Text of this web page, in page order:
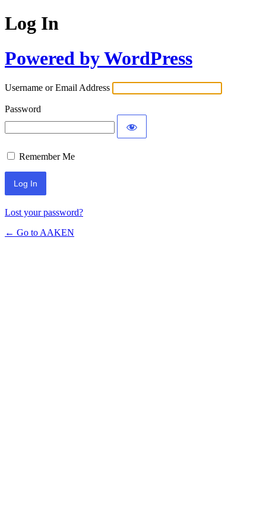
Log In
Powered by WordPress
Username or Email Address
Password
Remember Me
Lost your password?
← Go to AAKEN